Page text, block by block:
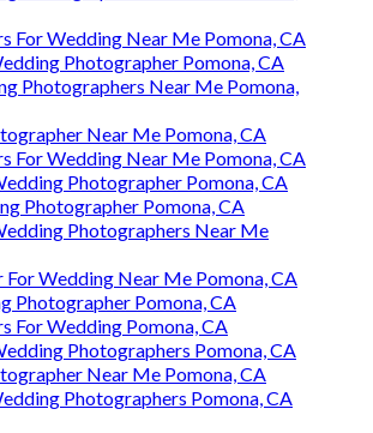
For Wedding Near Me Pomona, CA
Photographer Pomona, CA
Photographers Near Me Pomona,
Near Me Pomona, CA
For Wedding Near Me Pomona, CA
Photographer Pomona, CA
Photographer Pomona, CA
Photographers Near Me
For Wedding Near Me Pomona, CA
Photographer Pomona, CA
For Wedding Pomona, CA
Photographers Pomona, CA
Near Me Pomona, CA
Photographers Pomona, CA